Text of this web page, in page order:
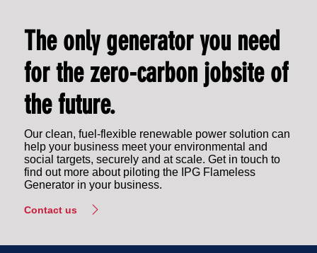
The only generator you need
for the zero-carbon jobsite of
the future.
Our clean, fuel-flexible renewable power solution can
help your business meet your environmental and
social targets, securely and at scale. Get in touch to
find out more about piloting the IPG Flameless
Generator in your business.
Contact us